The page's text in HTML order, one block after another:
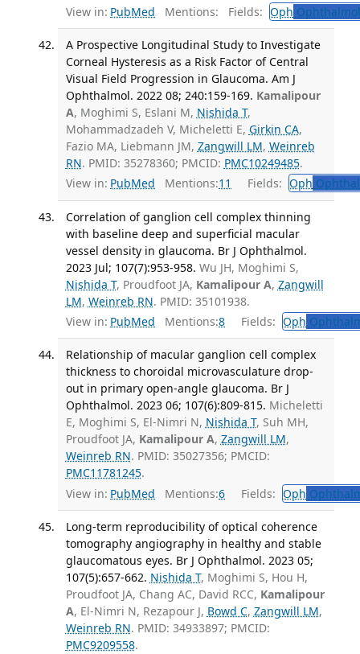
View in: PubMed Mentions: Fields: Oph
A Prospective Longitudinal Study to Investigate
Corneal Hysteresis as a Risk Factor of Central
Visual Field Progression in Glaucoma. Am J
Ophthalmol. 2022 08; 240:159-169. Kamalipour
A, Moghimi S, Eslani M, Nishida T,
Mohammadzadeh V, Micheletti E, Girkin CA,
Fazio MA, Liebmann JM, Zangwill LM, Weinreb
RN. PMID: 35278360; PMCID: PMC10249485.
View in: PubMed Mentions:11 Fields: Oph
Correlation of ganglion cell complex thinning
with baseline deep and superficial macular
vessel density in glaucoma. Br J Ophthalmol.
2023 Jul; 107(7):953-958. Wu JH, Moghimi S,
Nishida T, Proudfoot JA, Kamalipour A, Zangwill
LM, Weinreb RN. PMID: 35101938.
View in: PubMed Mentions:8 Fields: Oph
Relationship of macular ganglion cell complex
thickness to choroidal microvasculature drop-
out in primary open-angle glaucoma. Br J
Ophthalmol. 2023 06; 107(6):809-815. Micheletti
E, Moghimi S, El-Nimri N, Nishida T, Suh MH,
Proudfoot JA, Kamalipour A, Zangwill LM,
Weinreb RN. PMID: 35027356; PMCID:
PMC11781245.
View in: PubMed Mentions:6 Fields: Oph
Long-term reproducibility of optical coherence
tomography angiography in healthy and stable
glaucomatous eyes. Br J Ophthalmol. 2023 05;
107(5):657-662. Nishida T, Moghimi S, Hou H,
Proudfoot JA, Chang AC, David RCC, Kamalipour
A, El-Nimri N, Rezapour J, Bowd C, Zangwill LM,
Weinreb RN. PMID: 34933897; PMCID:
PMC9209558.